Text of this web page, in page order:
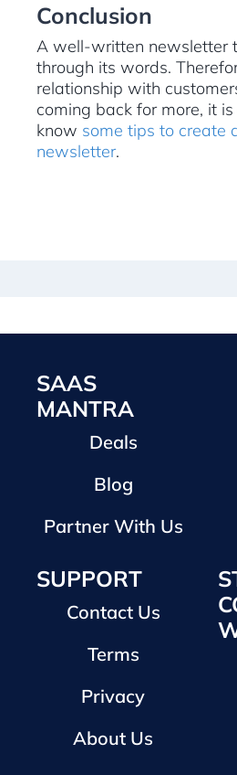
Conclusion
A well-written newsletter
through its words.
relationship with
coming back for more, it
know some tips to create
newsletter.
SAAS
MANTRA
Deals
Blog
Partner With Us
SUPPORT
Contact Us
Terms
Privacy
About Us